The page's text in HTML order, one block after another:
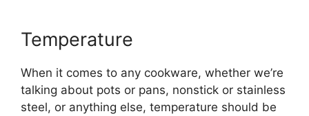
Temperature
When it comes to any cookware, whether we’re
talking about pots or pans, nonstick or stainless
steel, or anything else, temperature should be